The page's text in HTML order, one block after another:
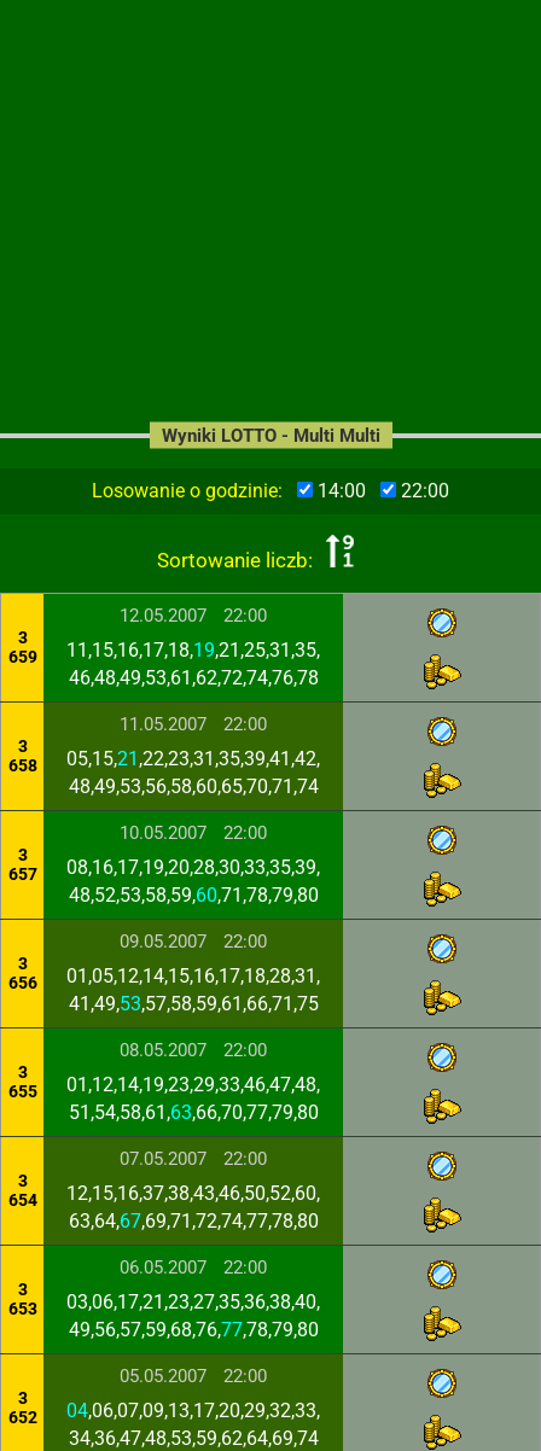
Losowanie o godzinie: 14:00 22:00
Sortowanie liczb:
Wyniki LOTTO - Multi Multi
3
659
12.05.2007 22:00
11,15,16,17,18,19,21,25,31,35,
46,48,49,53,61,62,72,74,76,78
3
658
11.05.2007 22:00
05,15,21 ,22,23,31,35,39,41,42,
48,49,53,56,58,60,65,70,71,74
3
657
10.05.2007 22:00
08,16,17,19,20,28,30,33,35,39,
48,52,53,58,59,60,71,78,79,80
3
656
09.05.2007 22:00
01,05,12,14,15,16,17,18,28,31,
41,49,53,57,58,59,61,66,71,75
3
655
08.05.2007 22:00
01,12,14,19,23,29,33,46,47,48,
51,54,58,61,63,66,70,77,79,80
3
654
07.05.2007 22:00
12,15,16,37,38,43,46,50,52,60,
63,64,67,69,71,72,74,77,78,80
3
653
06.05.2007 22:00
03,06,17,21,23,27,35,36,38,40,
49,56,57,59,68,76,77,78,79,80
3
652
05.05.2007 22:00
04,06,07,09,13,17,20,29,32,33,
34,36,47,48,53,59,62,64,69,74